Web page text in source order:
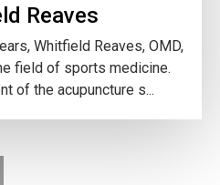
Reaves
Whitfield Reaves, OMD,
field of sports medicine.
of the acupuncture s...